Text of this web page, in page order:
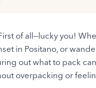
of all—lucky you!
in Positano, or
out what to pack
overpacking or